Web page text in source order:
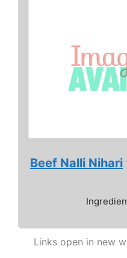
Beef Nalli Nihari
Links open in new